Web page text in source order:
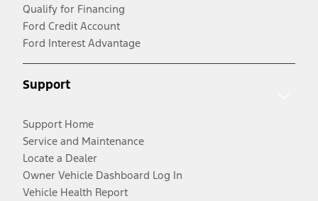
Qualify for Financing
Ford Credit Account
Ford Interest Advantage
Support
Support Home
Service and Maintenance
Locate a Dealer
Owner Vehicle Dashboard Log In
Vehicle Health Report